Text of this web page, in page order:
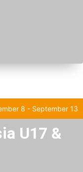
U17 &
8 - September 13